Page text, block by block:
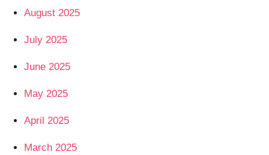
August 2025
July 2025
June 2025
May 2025
April 2025
March 2025